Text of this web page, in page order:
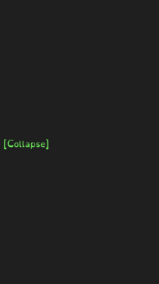
[Collapse]